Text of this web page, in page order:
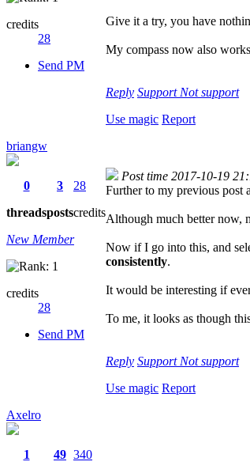
credits
28
Send PM
Give it a try, you have
My compass now also
Reply Support Not support
Use magic Report
briangw
0
threads
3
posts
28
credits
New Member
credits
28
Send PM
Post time 2017-10-19
Further to my previous post
Although much better now,
Now if I go into this, and
consistently.
It would be interesting if
To me, it looks as though
Reply Support Not support
Use magic Report
Axelro
1
49 340